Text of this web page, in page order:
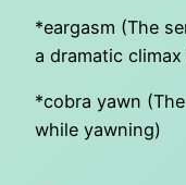
*eargasm (The
a dramatic
*cobra yawn
while yawning)